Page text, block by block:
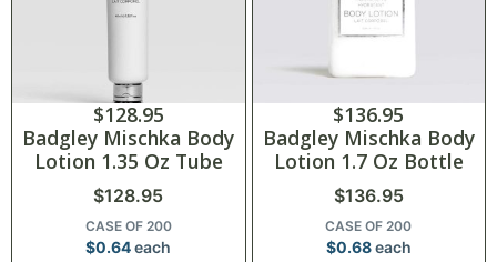
$128.95
Badgley Mischka Body
Lotion 1.35 Oz Tube
$128.95
CASE OF 200
$0.64each
$136.95
Badgley Mischka Body
Lotion 1.7 Oz Bottle
$136.95
CASE OF 200
$0.68each